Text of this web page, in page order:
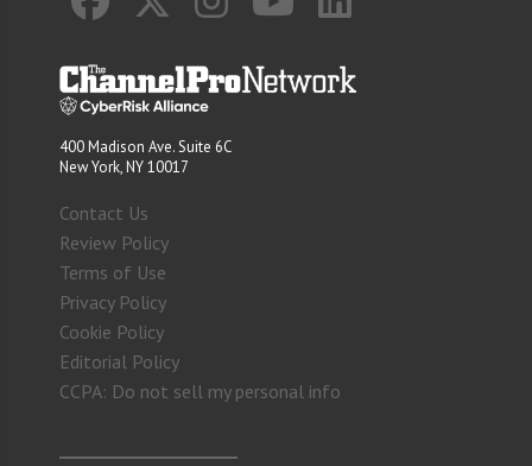
400 Madison Ave. Suite 6C
New York, NY 10017
Contact Us
Review Policy
Terms of Use
Privacy Policy
Cookie Policy
Editorial Policy
CCPA: Do not sell my personal info